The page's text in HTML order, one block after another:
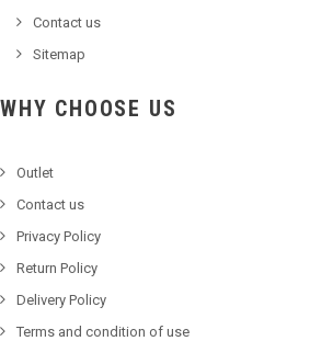
Contact us
Sitemap
WHY CHOOSE
Outlet
Contact us
Privacy Policy
Return Policy
Delivery Policy
Terms and condition of use